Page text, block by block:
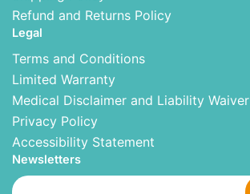
Refund and Returns Policy
Legal
Terms and Conditions
Limited Warranty
Medical Disclaimer and Liability Waiver
Privacy Policy
Accessibility Statement
Newsletters